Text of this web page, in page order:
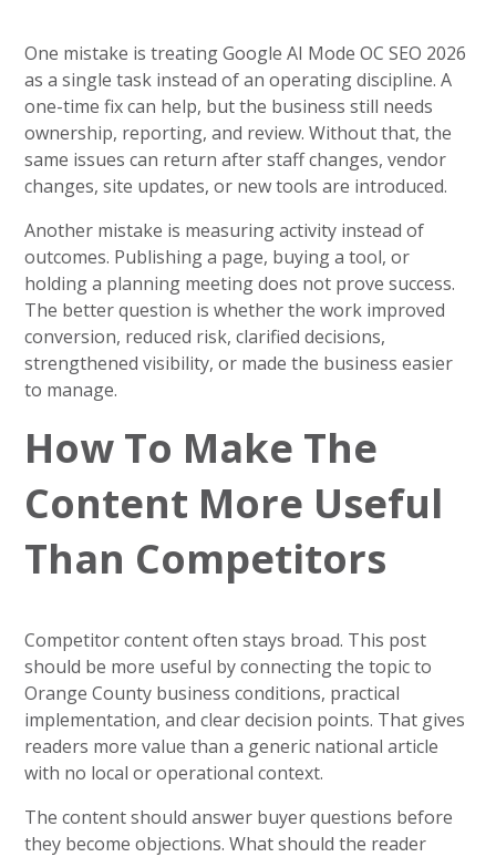
One mistake is treating Google AI Mode OC SEO 2026
as a single task instead of an operating discipline. A
one-time fix can help, but the business still needs
ownership, reporting, and review. Without that, the
same issues can return after staff changes, vendor
changes, site updates, or new tools are introduced.
Another mistake is measuring activity instead of
outcomes. Publishing a page, buying a tool, or
holding a planning meeting does not prove success.
The better question is whether the work improved
conversion, reduced risk, clarified decisions,
strengthened visibility, or made the business easier
to manage.
How To Make The
Content More Useful
Than Competitors
Competitor content often stays broad. This post
should be more useful by connecting the topic to
Orange County business conditions, practical
implementation, and clear decision points. That gives
readers more value than a generic national article
with no local or operational context.
The content should answer buyer questions before
they become objections. What should the reader